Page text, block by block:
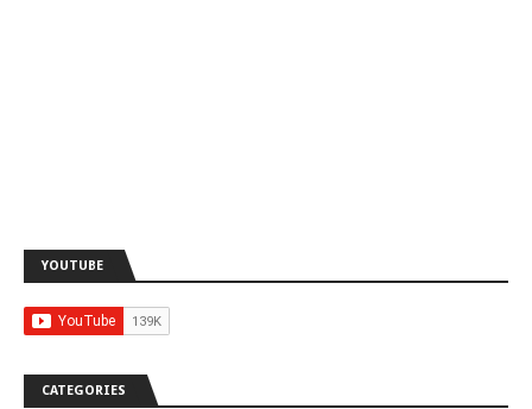
YOUTUBE
CATEGORIES